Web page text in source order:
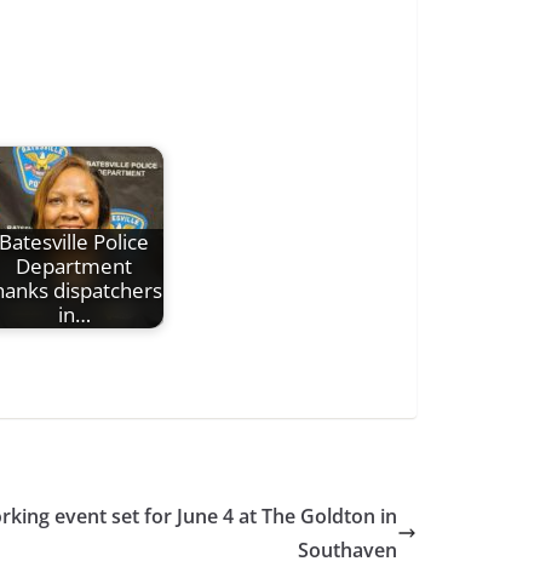
Batesville Police
Department
dispatchers
in…
event set for June 4 at The Goldton in
Southaven